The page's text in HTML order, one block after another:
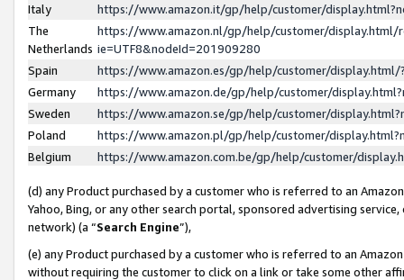
Italy
https://www.amazon.it/gp/help/customer/
The
Netherlands
https://www.amazon.nl/gp/help/customer/display.html/
ie=UTF8&nodeId=201909280
Spain
https://www.amazon.es/gp/help/customer/
Germany
https://www.amazon.de/gp/help/customer/
Sweden
https://www.amazon.se/gp/help/customer/
Poland
https://www.amazon.pl/gp/help/customer/
Belgium
https://www.amazon.com.be/gp/help/customer/
(d) any Product purchased by a customer who is referred to an
Yahoo, Bing, or any other search portal, sponsored advertising
network) (a “Search Engine”),
(e) any Product purchased by a customer who is referred to an
without requiring the customer to click on a link or take some other